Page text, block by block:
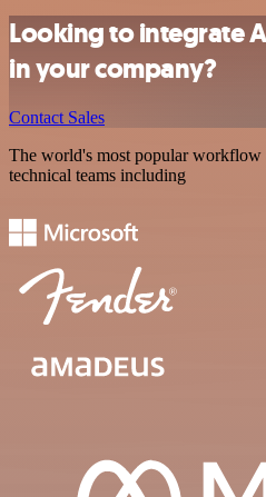
Looking to integrate
in your company?
Contact Sales
The world's most popular
technical teams including